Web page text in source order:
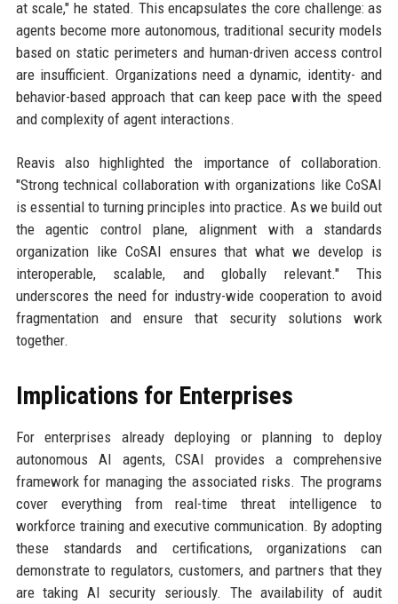
at scale," he stated. This encapsulates the core challenge: as
agents become more autonomous, traditional security models
based on static perimeters and human-driven access control
are insufficient. Organizations need a dynamic, identity- and
behavior-based approach that can keep pace with the speed
and complexity of agent interactions.
Reavis also highlighted the importance of collaboration.
"Strong technical collaboration with organizations like CoSAI
is essential to turning principles into practice. As we build out
the agentic control plane, alignment with a standards
organization like CoSAI ensures that what we develop is
interoperable, scalable, and globally relevant." This
underscores the need for industry-wide cooperation to avoid
fragmentation and ensure that security solutions work
together.
Implications for Enterprises
For enterprises already deploying or planning to deploy
autonomous AI agents, CSAI provides a comprehensive
framework for managing the associated risks. The programs
cover everything from real-time threat intelligence to
workforce training and executive communication. By adopting
these standards and certifications, organizations can
demonstrate to regulators, customers, and partners that they
are taking AI security seriously. The availability of audit